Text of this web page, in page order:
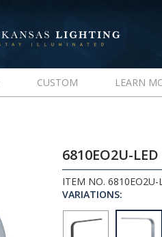
CUSTOM LEARN
6810EO2U-LED
ITEM NO. 6810EO2U-
VARIATIONS: